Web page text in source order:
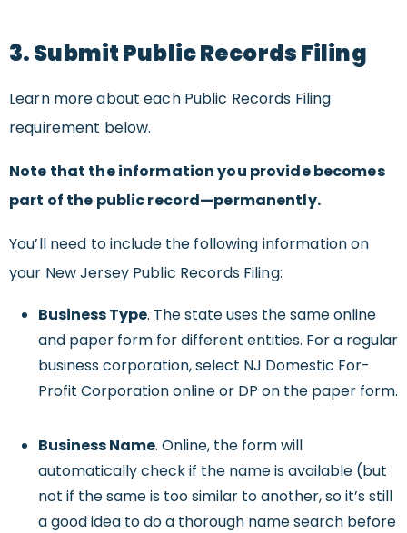
3. Submit Public Records Filing
Learn more about each Public Records Filing
requirement below.
Note that the information you provide becomes
part of the public record—permanently.
You’ll need to include the following information on
your New Jersey Public Records Filing:
Business Type. The state uses the same online
and paper form for different entities. For a regular
business corporation, select NJ Domestic For-
Profit Corporation online or DP on the paper form.
Business Name. Online, the form will
automatically check if the name is available (but
not if the same is too similar to another, so it’s still
a good idea to do a thorough name search before